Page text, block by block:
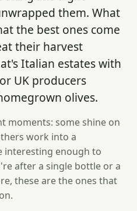
them. What
the best ones come
their harvest
Italian estates with
UK producers
olives.
moments: some shine on
work into a
interesting enough to
after a single bottle or a
these are the ones that